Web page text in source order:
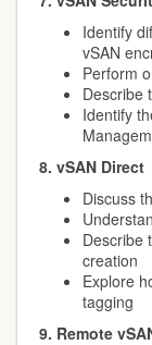
Identify
vSAN
Perform
Describe
Identify
8. vSAN Direct
Discuss
Describe
creation
Explore
tagging
9. Remote